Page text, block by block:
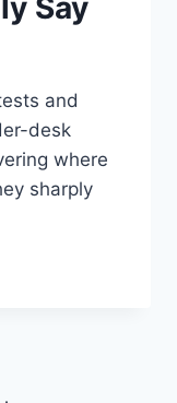
Say
and
desk
where
sharply